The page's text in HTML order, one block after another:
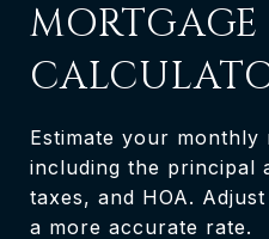
MORTGAGE
Estimate your monthly
including the principal
taxes, and HOA.
a more accurate rate.